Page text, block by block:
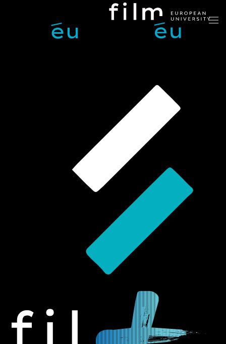
Skip to main content